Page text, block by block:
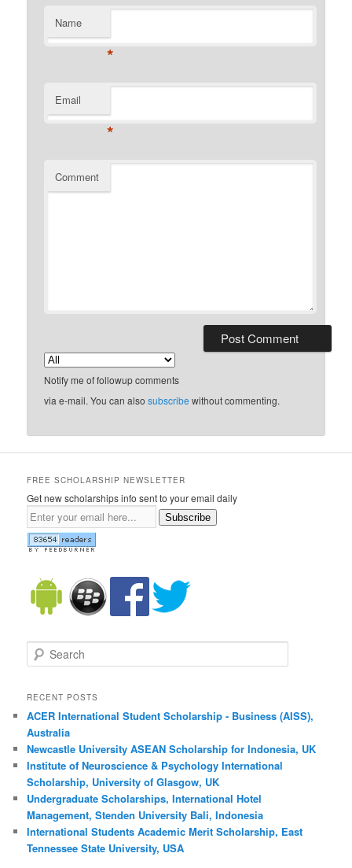
Name
*
Email
*
Comment
Notify me of followup comments
via e-mail. You can alsosubscribe without commenting.
FREE SCHOLARSHIP NEWSLETTER
Get new scholarships info sent to your email daily
Subscribe
Search
RECENT POSTS
ACER International Student Scholarship - Business (AISS),
Australia
Newcastle University ASEAN Scholarship for Indonesia, UK
Institute of Neuroscience & Psychology International
Scholarship, University of Glasgow, UK
Undergraduate Scholarships, International Hotel
Management, Stenden University Bali, Indonesia
International Students Academic Merit Scholarship, East
Tennessee State University, USA